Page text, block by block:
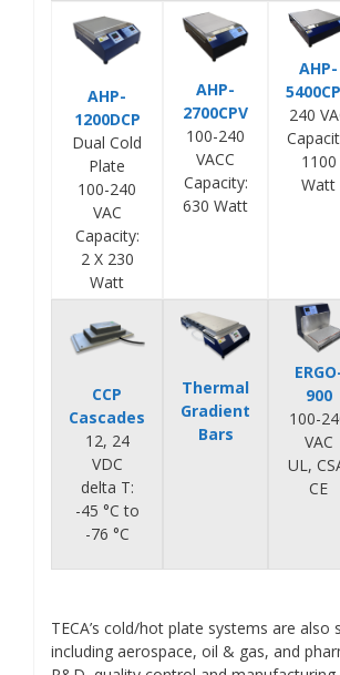
AHP-
1200DCP
Dual Cold
Plate
100-240
VAC
Capacity:
2 X 230
Watt
AHP-
2700CPV
100-240
VACC
Capacity:
630 Watt
AHP-
240
1100
Watt
CCP
Cascades
12, 24
VDC
delta T:
-45 °C to
-76 °C
Thermal
Gradient
Bars
900
100-
VAC
UL,
CE
TECA’s cold/hot plate systems are
including aerospace, oil & gas, and